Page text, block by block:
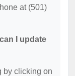
at (501)
I update
by clicking on